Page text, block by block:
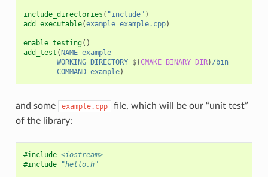
include_directories ( "include" )
add_executable(example example.cpp)
enable_testing()
add_test (NAME example
WORKING_DIRECTORY ${CMAKE_BINARY_DIR}/bin
COMMAND example)
and some example.cpp
file, which will be our “unit test”
of the library:
#include <iostream>
#include
"hello.h"